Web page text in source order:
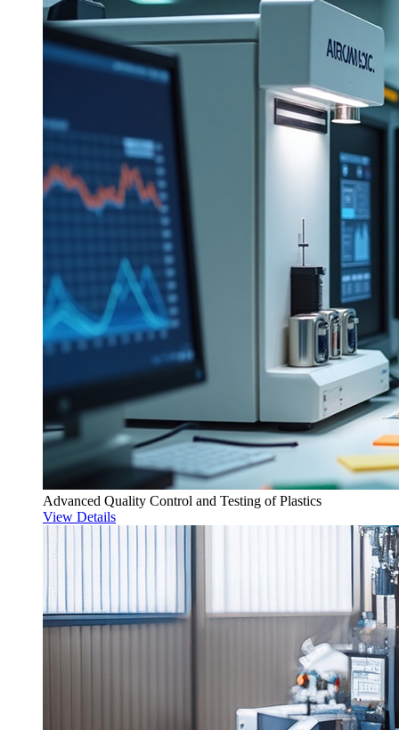
Advanced Quality Control and Testing of Plastics
View Details